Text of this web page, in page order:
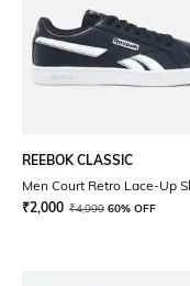
REEBOK CLASSIC
Men Court Retro Lace-Up
₹2,000 ₹4,999 60% OFF